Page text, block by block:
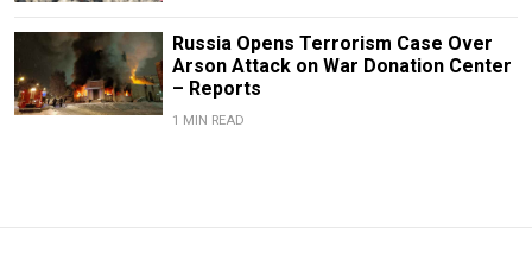
Russia Opens Terrorism Case Over
Arson Attack on War Donation Center
– Reports
1 MIN READ